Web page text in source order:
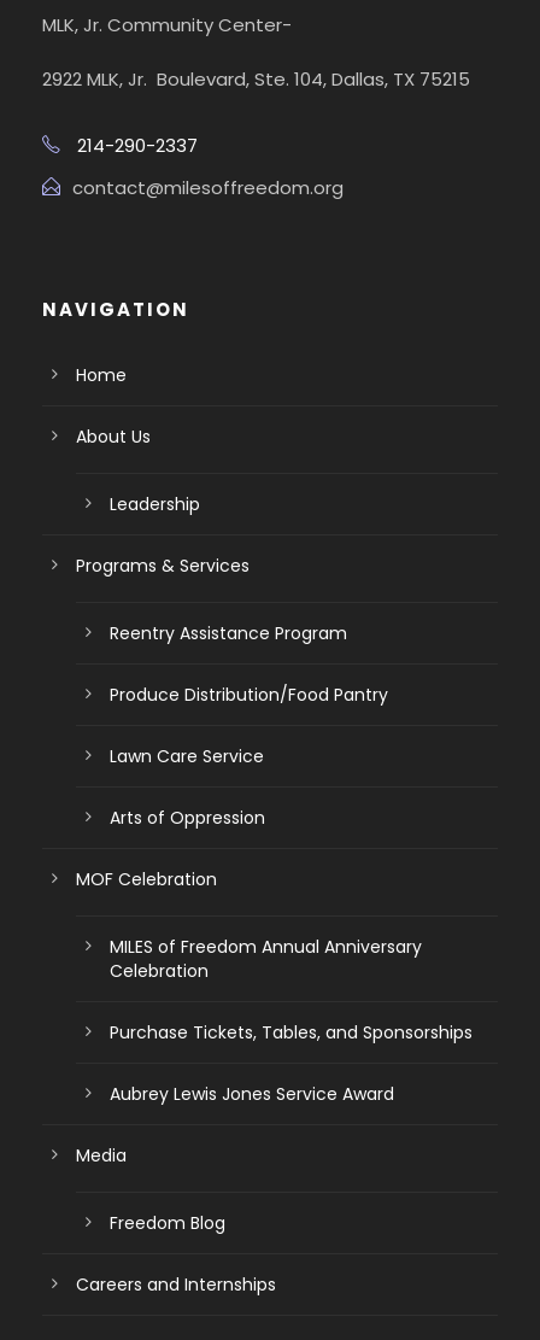
MLK, Jr. Community Center-
2922 MLK, Jr. Boulevard, Ste. 104, Dallas, TX 75215
214-290-2337
contact@milesoffreedom.org
NAVIGATION
Home
About Us
Leadership
Programs & Services
Reentry Assistance Program
Produce Distribution/Food Pantry
Lawn Care Service
Arts of Oppression
MOF Celebration
MILES of Freedom Annual Anniversary
Celebration
Purchase Tickets, Tables, and Sponsorships
Aubrey Lewis Jones Service Award
Media
Freedom Blog
Careers and Internships